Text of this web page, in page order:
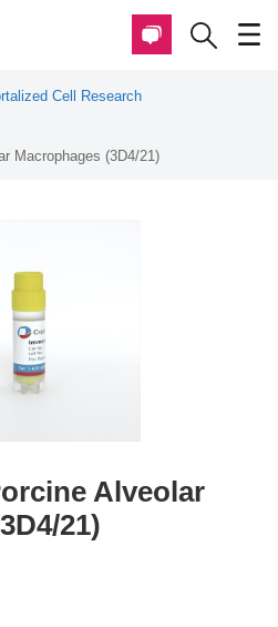
Cell Research
Macrophages (3D4/21)
Alveolar
21)